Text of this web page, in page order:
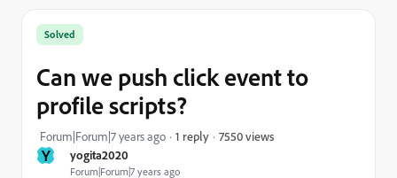
Y yogita2020
Forum|Forum|7 years ago
Solved
Can we push click event to
profile scripts?
Forum|Forum|7 years ago 1 reply 7550 views